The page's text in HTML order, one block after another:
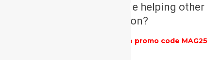
Want to earn money while helping other
actors audition?
with the promo code MAG25